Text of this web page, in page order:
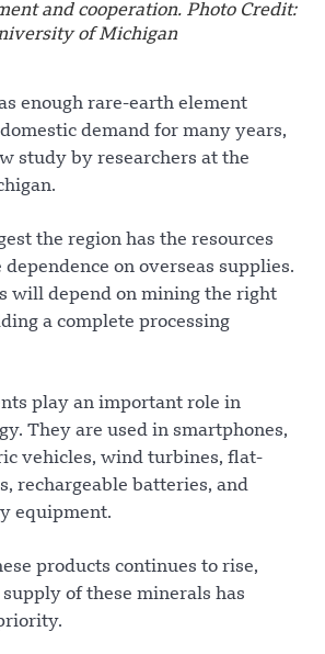
and cooperation. Photo Credit:
of Michigan
enough rare-earth element
demand for many years,
study by researchers at the
the region has the resources
dependence on overseas supplies.
will depend on mining the right
a complete processing
play an important role in
They are used in smartphones,
vehicles, wind turbines, flat-
rechargeable batteries, and
equipment.
products continues to rise,
of these minerals has